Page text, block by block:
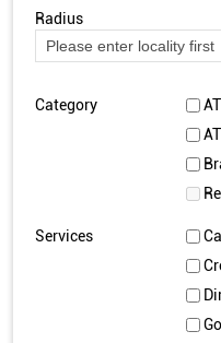
Radius
Category
Services